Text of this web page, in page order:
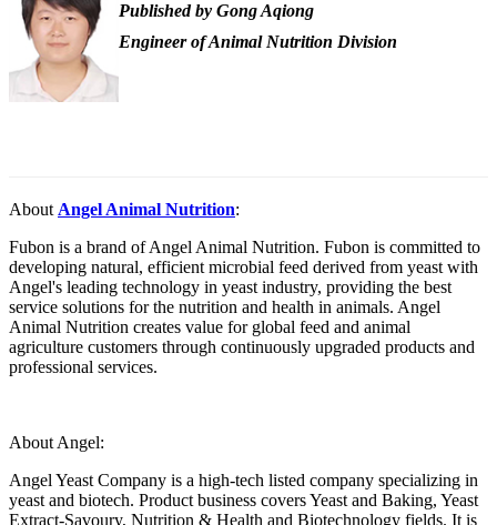
Published by Gong Aqiong
Engineer of Animal Nutrition Division
About Angel Animal Nutrition:
Fubon is a brand of Angel Animal Nutrition. Fubon is committed to
developing natural, efficient microbial feed derived from yeast with
Angel's leading technology in yeast industry, providing the best
service solutions for the nutrition and health in animals. Angel
Animal Nutrition creates value for global feed and animal
agriculture customers through continuously upgraded products and
professional services.
About Angel:
Angel Yeast Company is a high-tech listed company specializing in
yeast and biotech. Product business covers Yeast and Baking, Yeast
Extract-Savoury, Nutrition & Health and Biotechnology fields. It is